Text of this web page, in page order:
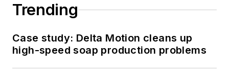
Trending
Case study: Delta Motion cleans up
high-speed soap production problems